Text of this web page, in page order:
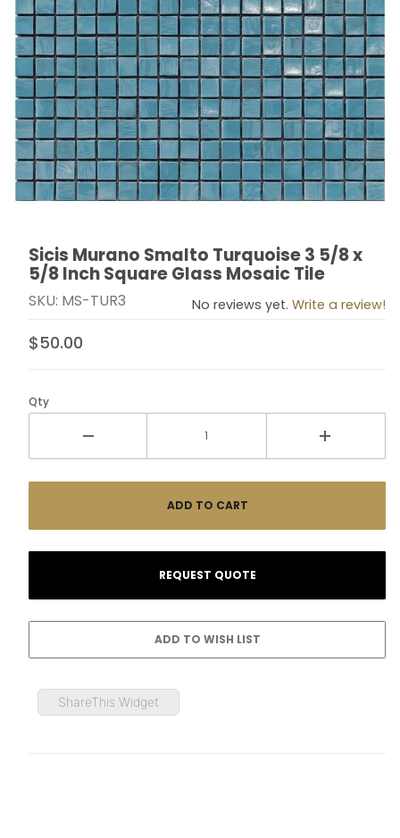
Thumbnail Filmstrip of Sicis Murano Smalto
Purchase Sicis Murano Smalto Turquoise 3 5/8 x 5/8
Sicis Murano Smalto Turquoise 3 5/8 x
5/8 Inch Square Glass Mosaic Tile
SKU: MS-TUR3 No reviews yet. Write a review!
$50.00
Qty
ShareThis Widget